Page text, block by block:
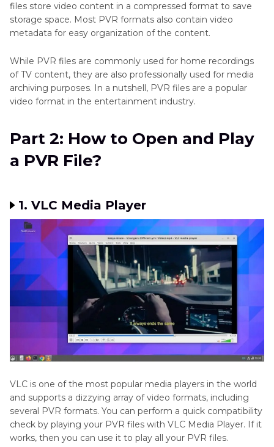
files store video content in a compressed format to save
storage space. Most PVR formats also contain video
metadata for easy organization of the content.
While PVR files are commonly used for home recordings
of TV content, they are also professionally used for media
archiving purposes. In a nutshell, PVR files are a popular
video format in the entertainment industry.
Part 2: How to Open and Play
a PVR File?
1. VLC Media Player
VLC is one of the most popular media players in the world
and supports a dizzying array of video formats, including
several PVR formats. You can perform a quick compatibility
check by playing your PVR files with VLC Media Player. If it
works, then you can use it to play all your PVR files.